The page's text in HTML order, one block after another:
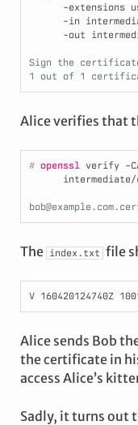
-extensions
-in
-out
Sign the
1 out of 1
Alice verifies that
# openssl verify -
The index.txt file
Alice sends Bob
the certificate in
access Alice’s
Sadly, it turns out